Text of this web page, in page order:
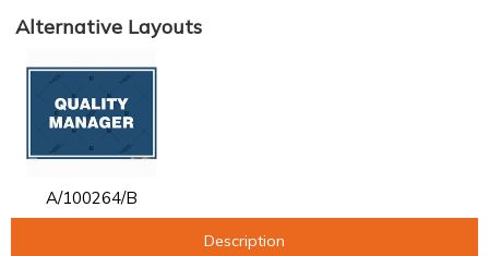
Alternative Layouts
A/100264/B
Description